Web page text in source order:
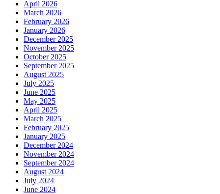
April 2026
March 2026
February 2026
January 2026
December 2025
November 2025
October 2025
September 2025
August 2025
July 2025
June 2025
May 2025
April 2025
March 2025
February 2025
January 2025
December 2024
November 2024
September 2024
August 2024
July 2024
June 2024